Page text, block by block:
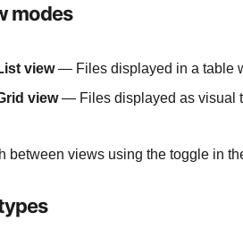
modes
view— Files displayed in a table
view— Files displayed as visual
between views using the toggle in